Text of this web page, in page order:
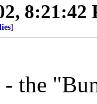
8:21:42
]
- the